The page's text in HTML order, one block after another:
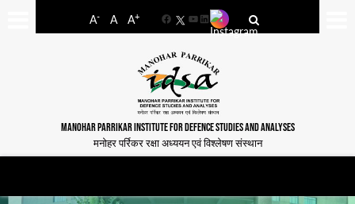
A- A A+
FacebookYouTube
LinkedIn
MANOHAR PARRIKAR INSTITUTE FOR DEFENCE STUDIES AND ANALYSES
मनोहर पर्रिकर रक्षा अध्ययन एवं विश्लेषण संस्थान